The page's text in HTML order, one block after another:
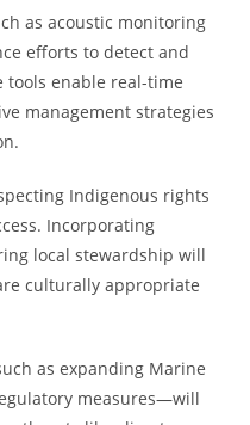
as acoustic monitoring
efforts to detect and
tools enable real-time
management strategies
Indigenous rights
Incorporating
local stewardship will
culturally appropriate
as expanding Marine
measures—will